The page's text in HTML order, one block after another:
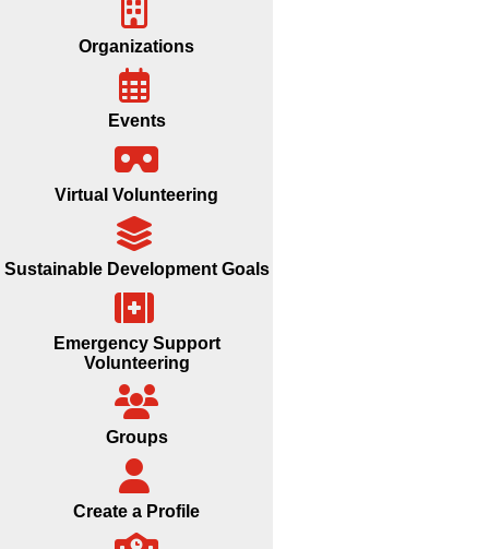
Organizations
Events
Virtual Volunteering
Sustainable Development Goals
Emergency Support
Volunteering
Groups
Create a Profile